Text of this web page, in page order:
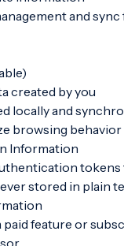
and
created by you
locally and
browsing
Information
stored in plain
paid feature or